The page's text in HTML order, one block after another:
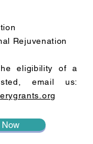
Rejuvenation
eligibility of a
email us: